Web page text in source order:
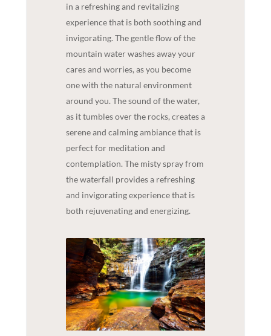
in a refreshing and revitalizing
experience that is both soothing and
invigorating. The gentle flow of the
mountain water washes away your
cares and worries, as you become
one with the natural environment
around you. The sound of the water,
as it tumbles over the rocks, creates a
serene and calming ambiance that is
perfect for meditation and
contemplation. The misty spray from
the waterfall provides a refreshing
and invigorating experience that is
both rejuvenating and energizing.